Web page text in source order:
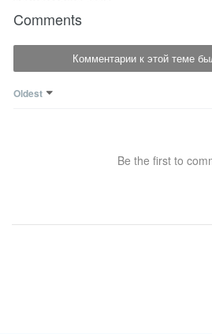
Comments
Комментарии к этой теме
Oldest
Be the first to